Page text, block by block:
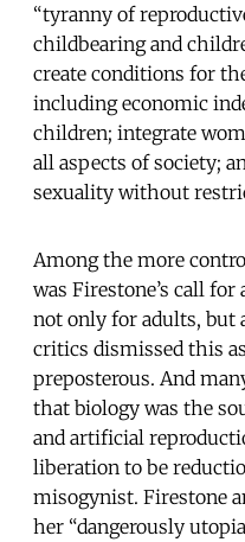
“tyranny of
childbearing and
create conditions for
including economic
children; integrate
all aspects of society;
sexuality without
Among the more
was Firestone’s call
not only for adults, but
critics dismissed this
preposterous. And
that biology was the
and artificial
liberation to be
misogynist. Firestone
her “dangerously